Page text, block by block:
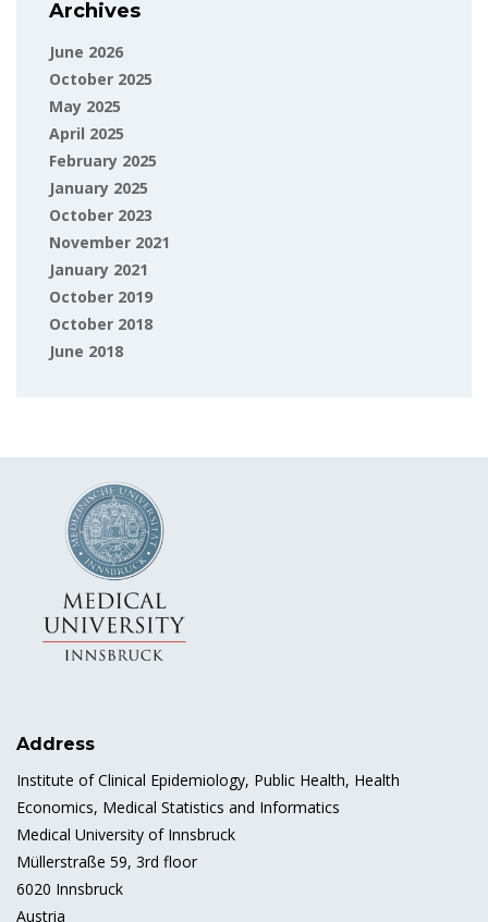
Archives
June 2026
October 2025
May 2025
April 2025
February 2025
January 2025
October 2023
November 2021
January 2021
October 2019
October 2018
June 2018
Address
Institute of Clinical Epidemiology, Public Health, Health
Economics, Medical Statistics and Informatics
Medical University of Innsbruck
Müllerstraße 59, 3rd floor
6020 Innsbruck
Austria